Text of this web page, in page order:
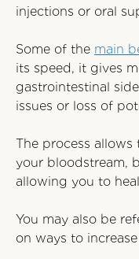
injections or oral
Some of the main
its speed, it gives
gastrointestinal
issues or loss of
The process
your bloodstream,
allowing you to
You may also be
on ways to